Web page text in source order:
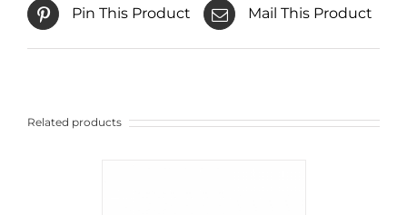
Pin This Product Mail This Product
Related products